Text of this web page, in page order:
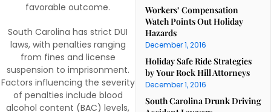
favorable outcome.
South Carolina has strict DUI
laws, with penalties ranging
from fines and license
suspension to imprisonment.
Factors influencing the severity
of penalties include blood
alcohol content (BAC) levels,
Workers’ Compensation
Watch Points Out Holiday
Hazards
December 1, 2016
Holiday Safe Ride Strategies
by Your Rock Hill Attorneys
December 1, 2016
South Carolina Drunk Driving